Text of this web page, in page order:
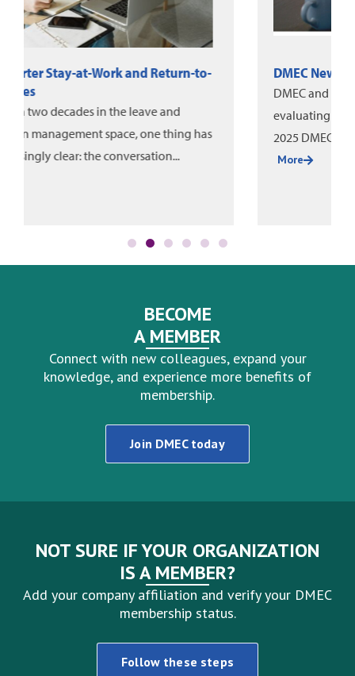
DMEC News: June-August 2026
DMEC and Unum released a new white paper on
evaluating leave program impact, alongside the
2025 DMEC Annual Impact Report....
More
BECOME
A MEMBER
Connect with new colleagues, expand your
knowledge, and experience more benefits of
membership.
Join DMEC today
NOT SURE IF YOUR ORGANIZATION
IS A MEMBER?
Add your company affiliation and verify your DMEC
membership status.
Follow these steps